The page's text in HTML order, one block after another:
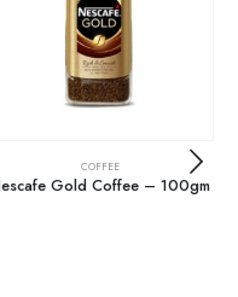
COFFEE
Gold Coffee – 100gm